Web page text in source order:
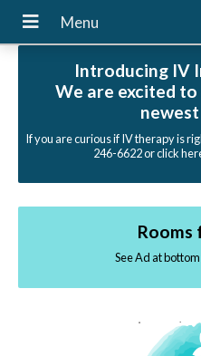
Introducing IV
We are excited
If you are curious if IV therapy is
246-6622 or click
Rooms
See Ad at